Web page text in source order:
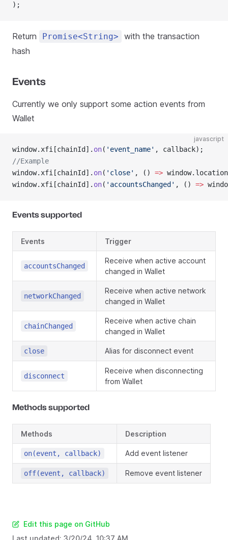
);
Return Promise<String>
with the transaction
hash
Events
Currently we only support some action events from
Wallet
javascript
window.xfi[chainId]. on( 'event_name' , callback);
//Example
window.xfi[chainId]. on( 'close' , () =>
window.xfi[chainId]. on( 'accountsChanged' , () =>
Events supported
Events Trigger
accountsChanged
Receive when active account
changed in Wallet
networkChanged
Receive when active network
changed in Wallet
chainChanged
Receive when active chain
changed in Wallet
close Alias for disconnect event
disconnect
Receive when disconnecting
from Wallet
Methods supported
Methods Description
on(event, callback) Add event listener
off(event, callback) Remove event listener
Edit this page on GitHub
Last updated: 3/20/24, 10:37 AM